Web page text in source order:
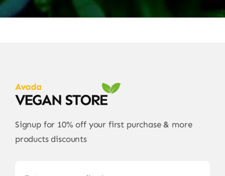
Signup for 10% off your first purchase & more
products discounts